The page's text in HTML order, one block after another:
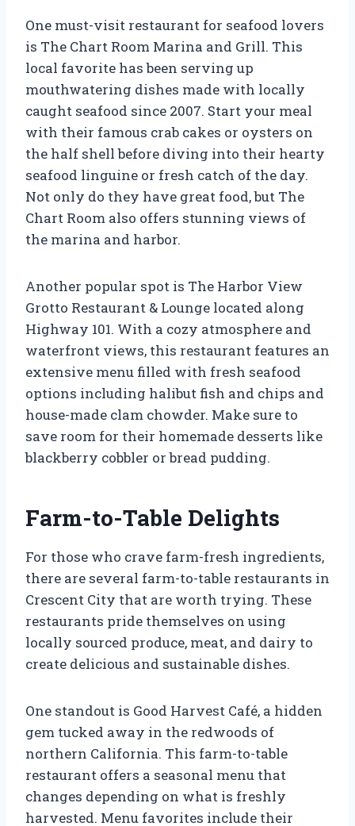
One must-visit restaurant for seafood lovers
is The Chart Room Marina and Grill. This
local favorite has been serving up
mouthwatering dishes made with locally
caught seafood since 2007. Start your meal
with their famous crab cakes or oysters on
the half shell before diving into their hearty
seafood linguine or fresh catch of the day.
Not only do they have great food, but The
Chart Room also offers stunning views of
the marina and harbor.
Another popular spot is The Harbor View
Grotto Restaurant & Lounge located along
Highway 101. With a cozy atmosphere and
waterfront views, this restaurant features an
extensive menu filled with fresh seafood
options including halibut fish and chips and
house-made clam chowder. Make sure to
save room for their homemade desserts like
blackberry cobbler or bread pudding.
Farm-to-Table Delights
For those who crave farm-fresh ingredients,
there are several farm-to-table restaurants in
Crescent City that are worth trying. These
restaurants pride themselves on using
locally sourced produce, meat, and dairy to
create delicious and sustainable dishes.
One standout is Good Harvest Café, a hidden
gem tucked away in the redwoods of
northern California. This farm-to-table
restaurant offers a seasonal menu that
changes depending on what is freshly
harvested. Menu favorites include their